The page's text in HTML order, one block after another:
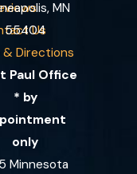
Us
MN
55404
& Directions
Paul Office
* by
only
Minnesota